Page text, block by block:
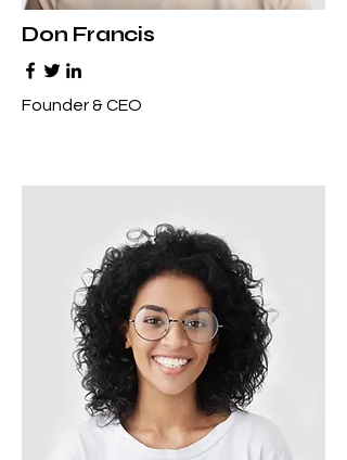
Don Francis
Founder & CEO